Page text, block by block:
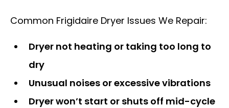
Common Frigidaire Dryer Issues We Repair:
Dryer not heating or taking too long to
dry
Unusual noises or excessive vibrations
Dryer won’t start or shuts off mid-cycle